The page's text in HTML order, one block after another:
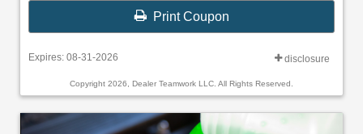
Print Coupon
Expires: 08-31-2026 disclosure
Copyright 2026, Dealer Teamwork LLC. All Rights Reserved.